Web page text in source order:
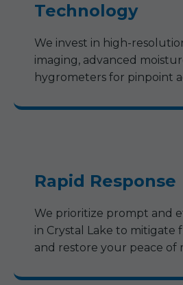
Technology
We invest in high-
imaging, advanced
hygrometers for pinpoint
Rapid Response
We prioritize prompt and
in Crystal Lake to mitigate
and restore your peace of